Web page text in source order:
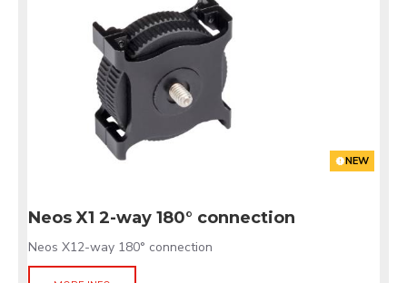
NEW
Neos X1 2-way 180° connection
Neos X12-way 180° connection